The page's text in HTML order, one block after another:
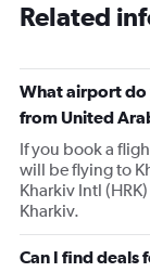
Related
What airport
from United
If you book a
will be flying to
Kharkiv Intl
Kharkiv.
Can I find deals